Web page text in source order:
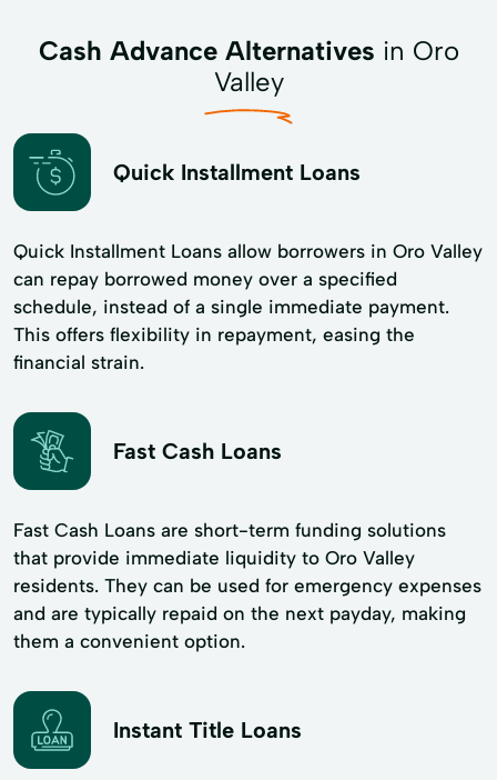
Cash Advance Alternatives in Oro
Valley
Quick Installment Loans
Quick Installment Loans allow borrowers in Oro Valley
can repay borrowed money over a specified
schedule, instead of a single immediate payment.
This offers flexibility in repayment, easing the
financial strain.
Fast Cash Loans
Fast Cash Loans are short-term funding solutions
that provide immediate liquidity to Oro Valley
residents. They can be used for emergency expenses
and are typically repaid on the next payday, making
them a convenient option.
Instant Title Loans